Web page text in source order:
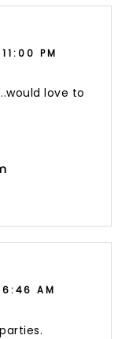
PM
love to
6:46 AM